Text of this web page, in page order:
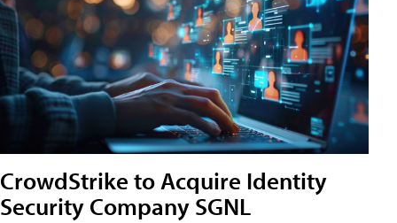
CrowdStrike to Acquire Identity
Security Company SGNL